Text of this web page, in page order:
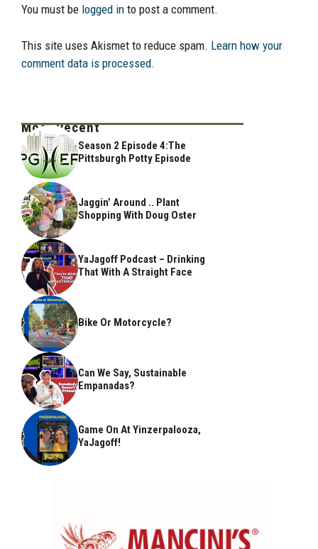
You must be logged in to post a comment.
This site uses Akismet to reduce spam. Learn how your
comment data is processed.
Most Recent
Season 2 Episode 4:The
Pittsburgh Potty Episode
Jaggin’ Around .. Plant
Shopping With Doug Oster
YaJagoff Podcast – Drinking
That With A Straight Face
Bike Or Motorcycle?
Can We Say, Sustainable
Empanadas?
Game On At Yinzerpalooza,
YaJagoff!